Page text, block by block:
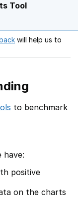
Tool
Opens in a new
will help us to
to benchmark
have:
positive
on the charts